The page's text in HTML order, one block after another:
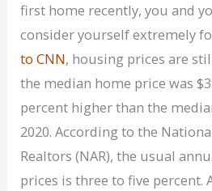
first home recently, you and
consider yourself extremely
to CNN, housing prices are
the median home price was
percent higher than the
2020. According to the
Realtors (NAR), the usual
prices is three to five percent.